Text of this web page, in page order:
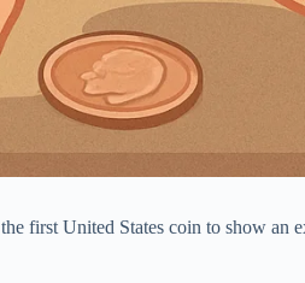
first United States coin to show